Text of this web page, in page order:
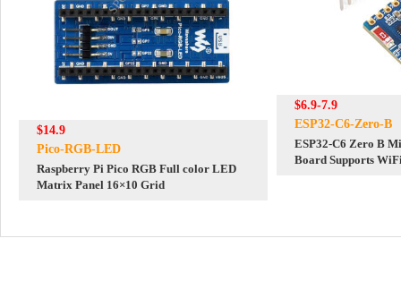
$14.9
Pico-RGB-LED
Raspberry Pi Pico RGB Full color LED
Matrix Panel 16×10 Grid
$6.9-7.9
ESP32-C6-Zero-B
ESP32-C6 Zero B
Board Supports